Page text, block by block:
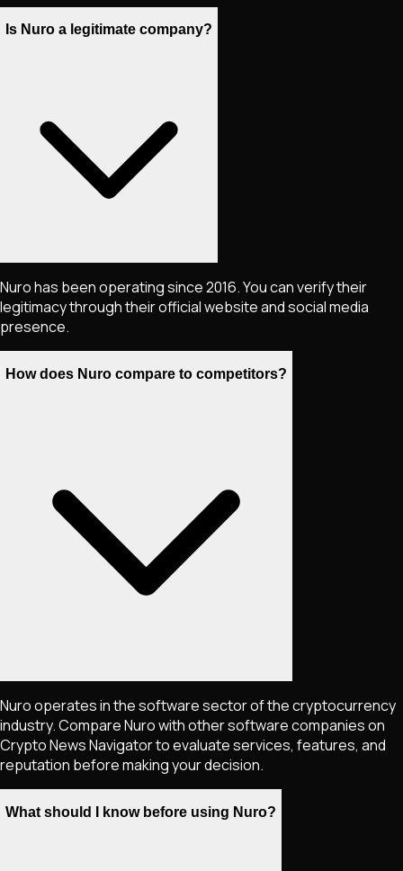
Is Nuro a legitimate company?
Nuro has been operating since 2016. You can verify their
legitimacy through their official website and social media
presence.
How does Nuro compare to competitors?
Nuro operates in the software sector of the cryptocurrency
industry. Compare Nuro with other software companies on
Crypto News Navigator to evaluate services, features, and
reputation before making your decision.
What should I know before using Nuro?